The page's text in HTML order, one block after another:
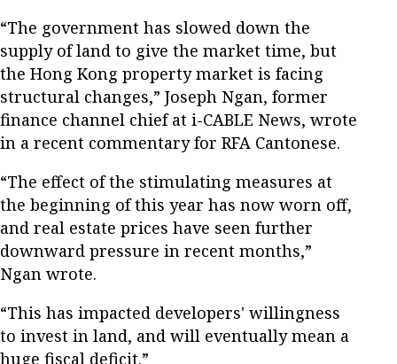
“The government has slowed down the
supply of land to give the market time, but
the Hong Kong property market is facing
structural changes,” Joseph Ngan, former
finance channel chief at i-CABLE News, wrote
in a recent commentary for RFA Cantonese.
“The effect of the stimulating measures at
the beginning of this year has now worn off,
and real estate prices have seen further
downward pressure in recent months,”
Ngan wrote.
“This has impacted developers' willingness
to invest in land, and will eventually mean a
huge fiscal deficit.”